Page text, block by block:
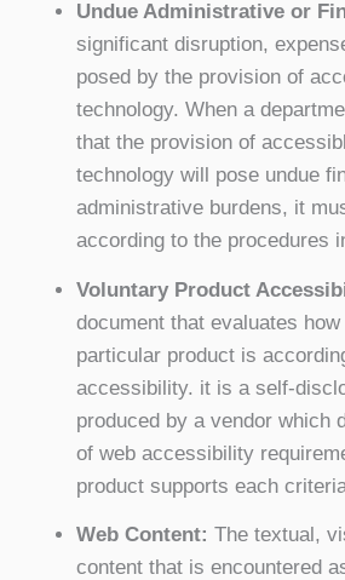
Undue Administrative or
significant disruption,
posed by the provision of
technology. When a
that the provision of
technology will pose undue
administrative burdens, it
according to the procedures
Voluntary Product
document that evaluates
particular product is
accessibility. it is a self-
produced by a vendor which
of web accessibility
product supports each
Web Content: The textual,
content that is encountered